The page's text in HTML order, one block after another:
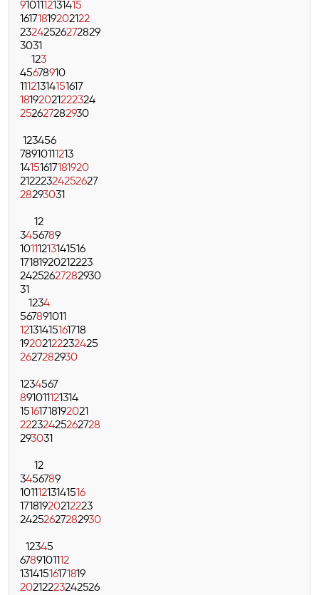
9101112131415
16171819202122
23242526272829
3031
123
45678910
11121314151617
18192021222324
252627282930
123456
78910111213
14151617181920
21222324252627
28293031
12
3456789
10111213141516
17181920212223
24252627282930
31
1234
567891011
12131415161718
19202122232425
2627282930
1234567
891011121314
15161718192021
22232425262728
293031
12
3456789
10111213141516
17181920212223
24252627282930
12345
6789101112
13141516171819
20212223242526